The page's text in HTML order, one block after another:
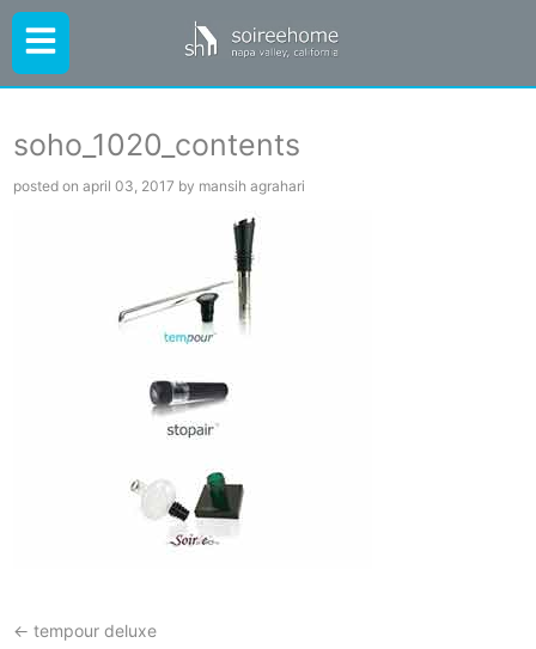
soho_1020_contents
posted on april 03, 2017 by mansih agrahari
← tempour deluxe